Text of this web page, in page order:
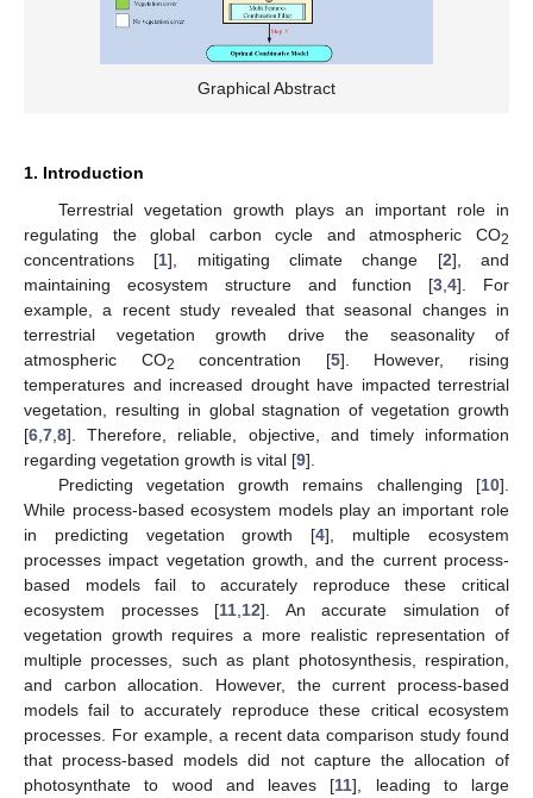
Graphical Abstract
1. Introduction
Terrestrial vegetation growth plays an important role in
regulating the global carbon cycle and atmospheric CO2
concentrations [1], mitigating climate change [2], and
maintaining ecosystem structure and function [3 ,4]. For
example, a recent study revealed that seasonal changes in
terrestrial vegetation growth drive the seasonality of
atmospheric CO2 concentration [5]. However, rising
temperatures and increased drought have impacted terrestrial
vegetation, resulting in global stagnation of vegetation growth
[6 7 8]. Therefore, reliable, objective, and timely information
regarding vegetation growth is vital [9].
Predicting vegetation growth remains challenging [10].
While process-based ecosystem models play an important role
in predicting vegetation growth [4], multiple ecosystem
processes impact vegetation growth, and the current process-
based models fail to accurately reproduce these critical
ecosystem processes [11 12]. An accurate simulation of
vegetation growth requires a more realistic representation of
multiple processes, such as plant photosynthesis, respiration,
and carbon allocation. However, the current process-based
models fail to accurately reproduce these critical ecosystem
processes. For example, a recent data comparison study found
that process-based models did not capture the allocation of
photosynthate to wood and leaves [11], leading to large